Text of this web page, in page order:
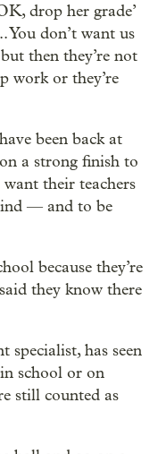
drop her grade’
You don’t want us
then they’re not
work or they’re
been back at
a strong finish to
their teachers
— and to be
because they’re
they know there
specialist, has seen
school or on
still counted as